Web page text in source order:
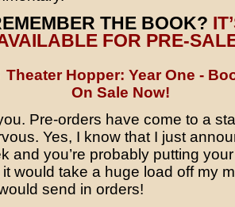
THE BOOK?
FOR PRE-
Pre-orders have come to a
Yes, I know that I just
and you’re probably putting
would take a huge load off my
send in orders!